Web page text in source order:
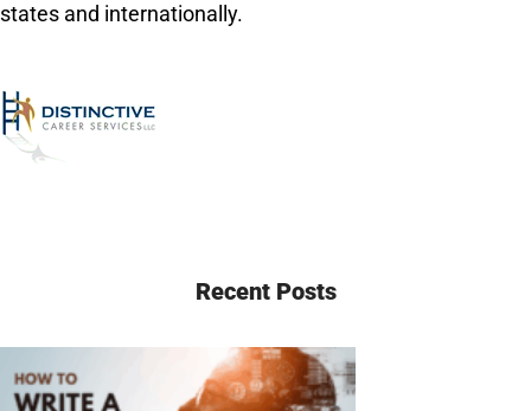
states and internationally.
Recent Posts